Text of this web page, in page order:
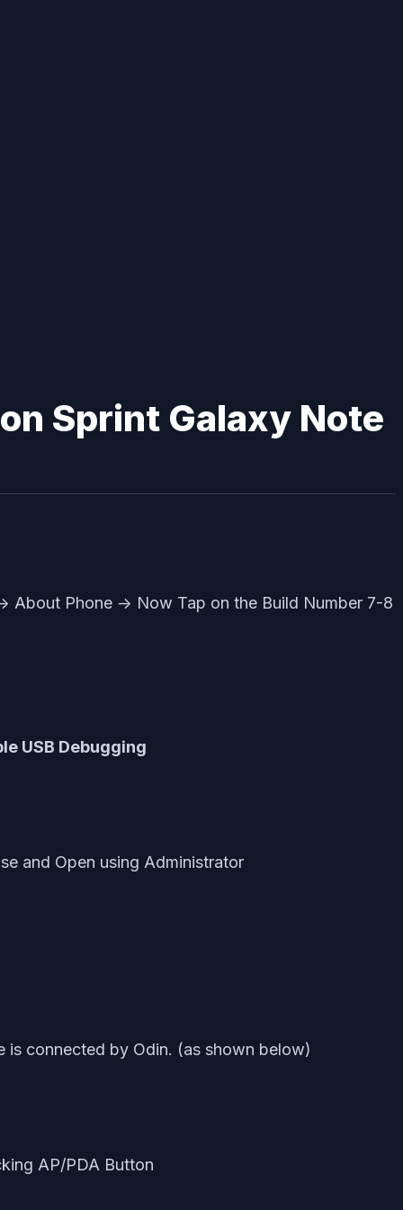
Sprint Galaxy Note
About Phone -> Now Tap on the Build Number 7-8
USB Debugging
and Open using Administrator
is connected by Odin. (as shown below)
AP/PDA Button